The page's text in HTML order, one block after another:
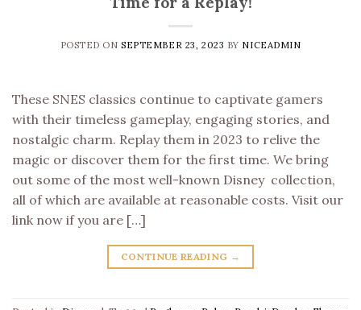
POSTED ONSEPTEMBER 23, 2023 BY NICEADMIN
These SNES classics continue to captivate gamers
with their timeless gameplay, engaging stories, and
nostalgic charm. Replay them in 2023 to relive the
magic or discover them for the first time. We bring
out some of the most well-known Disney collection,
all of which are available at reasonable costs. Visit our
link now if you are […]
CONTINUE READING →